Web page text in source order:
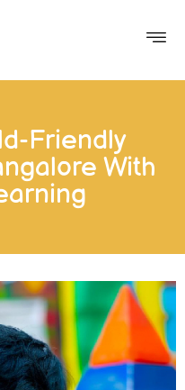
Friendly
With